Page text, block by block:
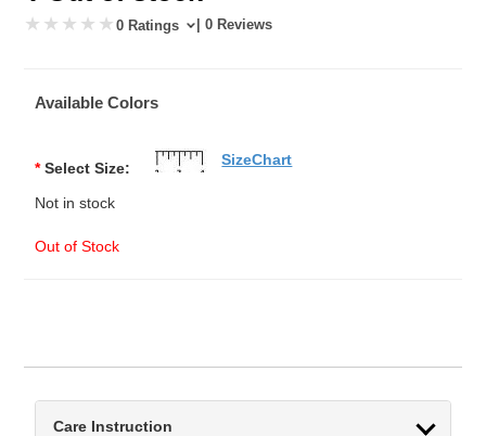
0 Ratings | 0 Reviews
Available Colors
* Select Size:
Not in stock
Out of Stock
SizeChart
Care Instruction